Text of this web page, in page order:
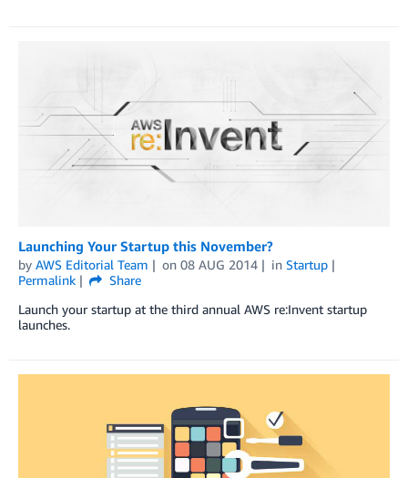
Launching Your Startup this November?
by AWS Editorial Team on 08 AUG 2014 in Startup
Permalink
Share
Launch your startup at the third annual AWS re:Invent startup
launches.